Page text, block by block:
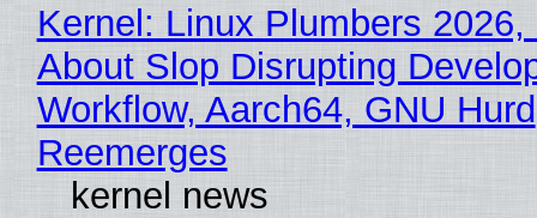
Kernel: Linux Plumbers 2026,
About Slop Disrupting
Workflow, Aarch64, GNU Hurd
Reemerges
kernel news